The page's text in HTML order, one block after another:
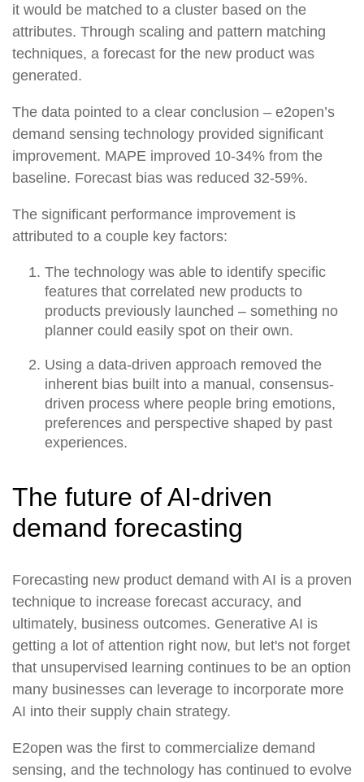
it would be matched to a cluster based on the
attributes. Through scaling and pattern matching
techniques, a forecast for the new product was
generated.
The data pointed to a clear conclusion – e2open’s
demand sensing technology provided significant
improvement. MAPE improved 10-34% from the
baseline. Forecast bias was reduced 32-59%.
The significant performance improvement is
attributed to a couple key factors:
The technology was able to identify specific
features that correlated new products to
products previously launched – something no
planner could easily spot on their own.
Using a data-driven approach removed the
inherent bias built into a manual, consensus-
driven process where people bring emotions,
preferences and perspective shaped by past
experiences.
The future of AI-driven
demand forecasting
Forecasting new product demand with AI is a proven
technique to increase forecast accuracy, and
ultimately, business outcomes. Generative AI is
getting a lot of attention right now, but let's not forget
that unsupervised learning continues to be an option
many businesses can leverage to incorporate more
AI into their supply chain strategy.
E2open was the first to commercialize demand
sensing, and the technology has continued to evolve